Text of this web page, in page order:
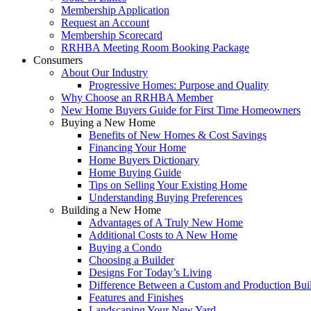
Membership Application
Request an Account
Membership Scorecard
RRHBA Meeting Room Booking Package
Consumers
About Our Industry
Progressive Homes: Purpose and Quality
Why Choose an RRHBA Member
New Home Buyers Guide for First Time Homeowners
Buying a New Home
Benefits of New Homes & Cost Savings
Financing Your Home
Home Buyers Dictionary
Home Buying Guide
Tips on Selling Your Existing Home
Understanding Buying Preferences
Building a New Home
Advantages of A Truly New Home
Additional Costs to A New Home
Buying a Condo
Choosing a Builder
Designs For Today’s Living
Difference Between a Custom and Production
Features and Finishes